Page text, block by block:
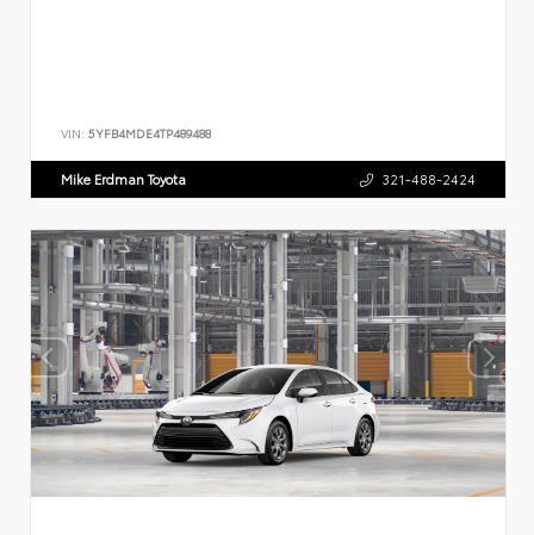
VIN: 5YFB4MDE4TP489488
Mike Erdman Toyota 321-488-2424